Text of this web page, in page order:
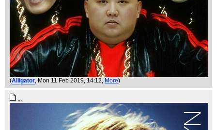
(Alligator, Mon 11 Feb 2019, 14:12, More)
...